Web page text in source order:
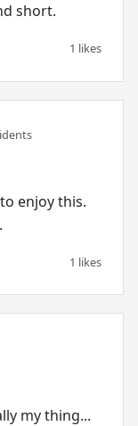
short.
1 likes
enjoy this.
1 likes
my thing...